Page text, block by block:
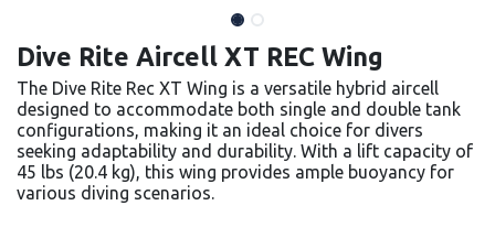
Dive Rite Aircell XT REC Wing
The Dive Rite Rec XT Wing is a versatile hybrid aircell
designed to accommodate both single and double tank
configurations, making it an ideal choice for divers
seeking adaptability and durability. With a lift capacity of
45 lbs (20.4 kg), this wing provides ample buoyancy for
various diving scenarios.